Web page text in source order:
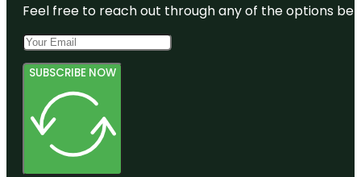
Feel free to reach out through any of the options
SUBSCRIBE NOW